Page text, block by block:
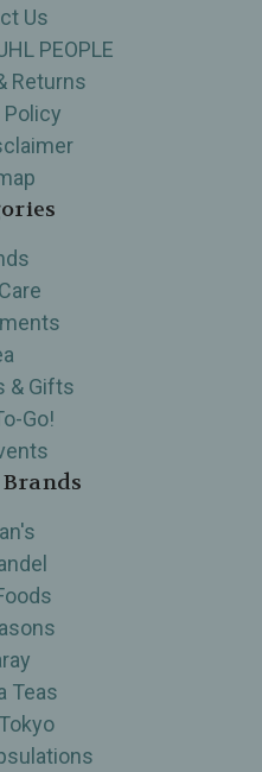
Us
PEOPLE
Returns
Policy
& Gifts
Go!
Teas